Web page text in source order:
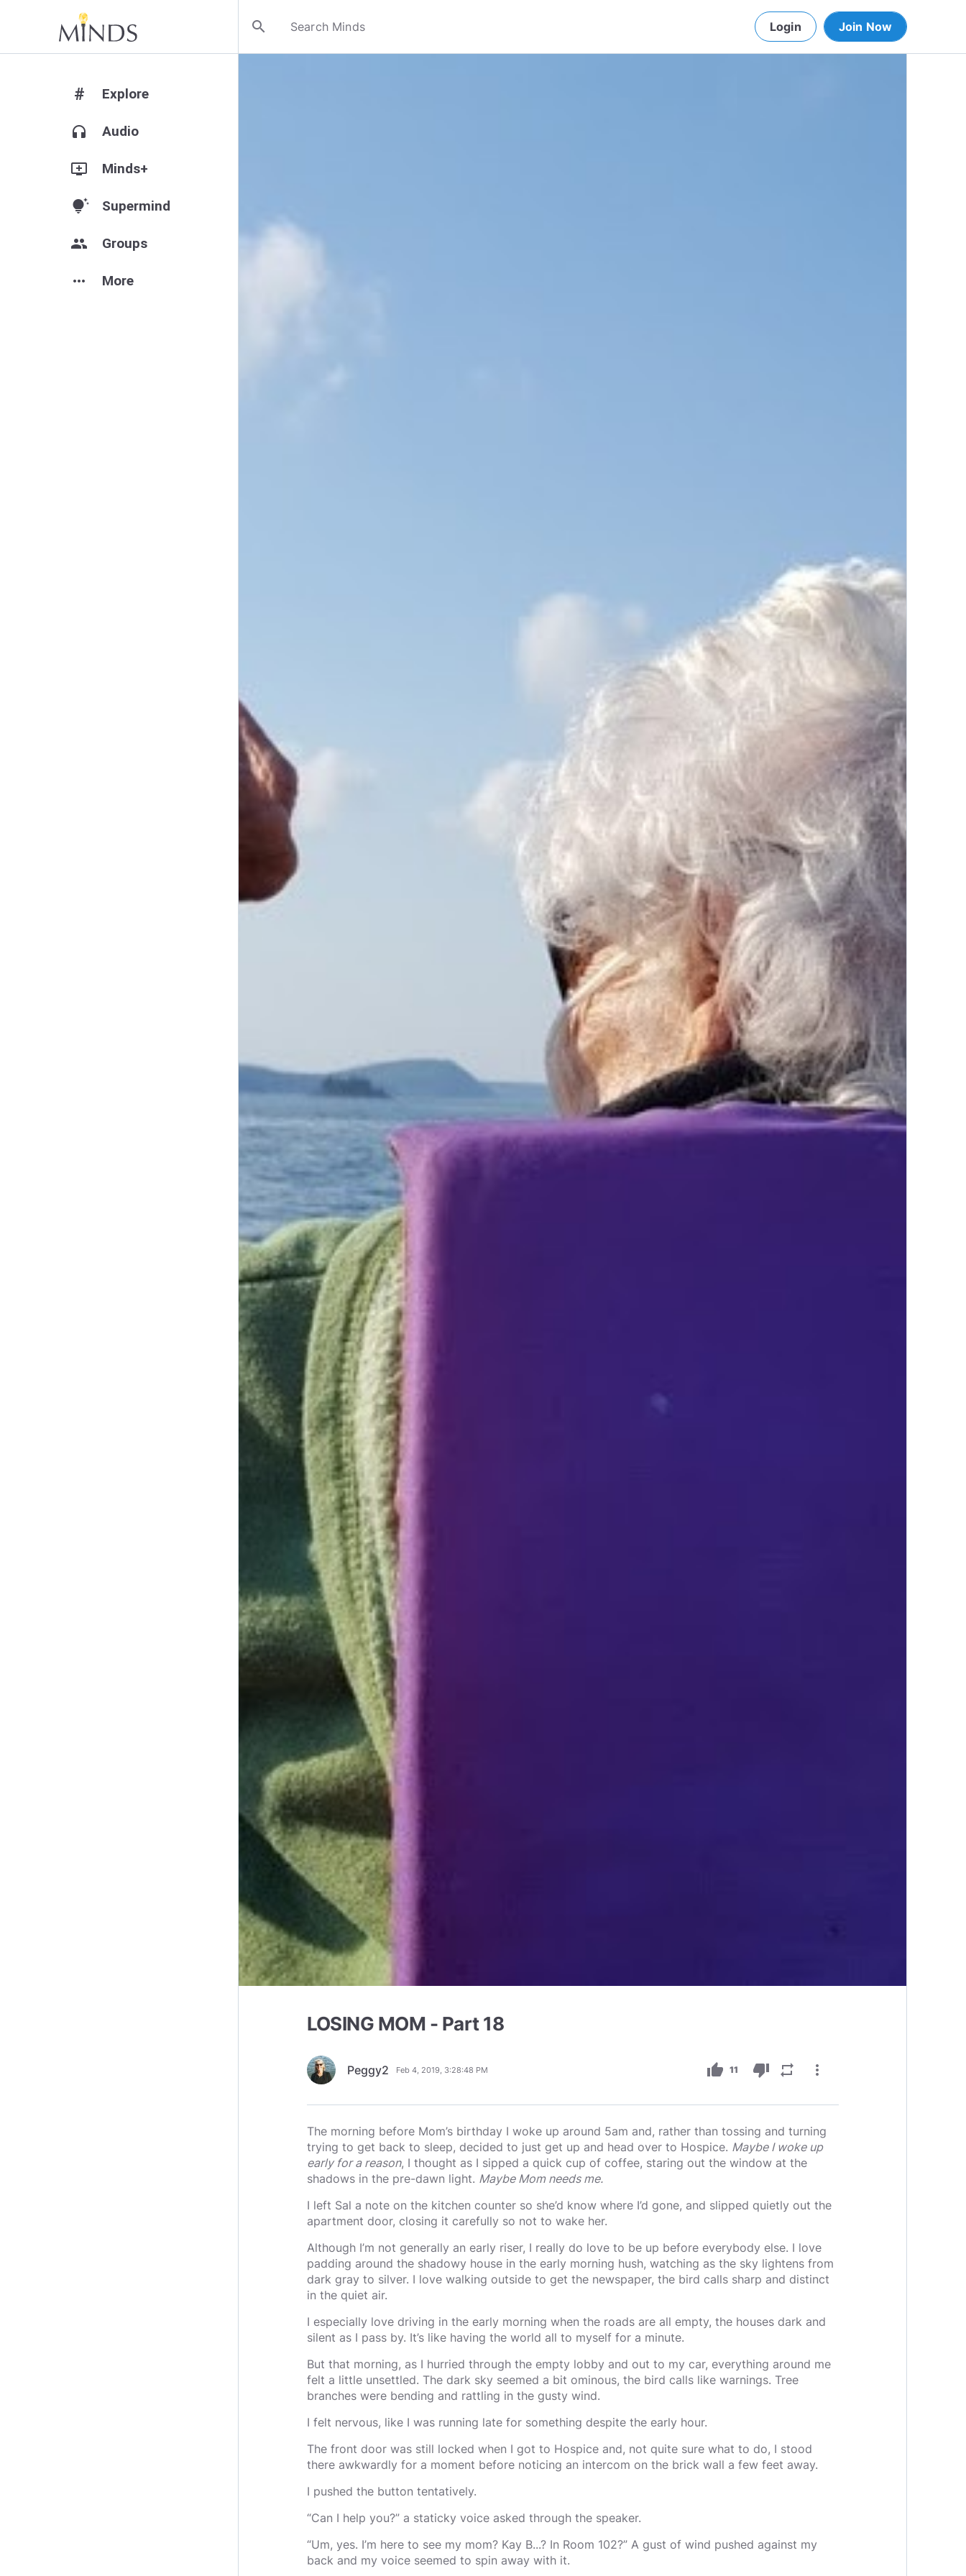
search Login Join Now
# Explore
headphones Audio
add_to_queue Minds+
tips_and_updates Supermind
group Groups
more_horiz More
LOSING MOM - Part 18
Peggy2 Feb 4, 2019, 3:28:48 PM thumb_up 11 thumb_down repeat more_vert
The morning before Mom’s birthday I woke up around 5am and, rather than tossing and turning
trying to get back to sleep, decided to just get up and head over to Hospice. Maybe I woke up
early for a reason, I thought as I sipped a quick cup of coffee, staring out the window at the
shadows in the pre-dawn light. Maybe Mom needs me.
I left Sal a note on the kitchen counter so she’d know where I’d gone, and slipped quietly out the
apartment door, closing it carefully so not to wake her.
Although I’m not generally an early riser, I really do love to be up before everybody else. I love
padding around the shadowy house in the early morning hush, watching as the sky lightens from
dark gray to silver. I love walking outside to get the newspaper, the bird calls sharp and distinct
in the quiet air.
I especially love driving in the early morning when the roads are all empty, the houses dark and
silent as I pass by. It’s like having the world all to myself for a minute.
But that morning, as I hurried through the empty lobby and out to my car, everything around me
felt a little unsettled. The dark sky seemed a bit ominous, the bird calls like warnings. Tree
branches were bending and rattling in the gusty wind.
I felt nervous, like I was running late for something despite the early hour.
The front door was still locked when I got to Hospice and, not quite sure what to do, I stood
there awkwardly for a moment before noticing an intercom on the brick wall a few feet away.
I pushed the button tentatively.
“Can I help you?” a staticky voice asked through the speaker.
“Um, yes. I’m here to see my mom? Kay B...? In Room 102?” A gust of wind pushed against my
back and my voice seemed to spin away with it.